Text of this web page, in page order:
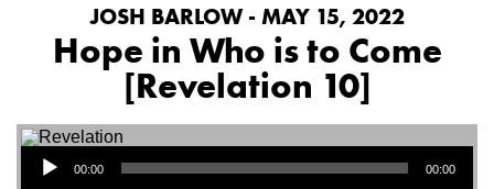
JOSH BARLOW - MAY 15, 2022
Hope in Who is to Come
[Revelation 10]
Audio Player
00:00 00:00